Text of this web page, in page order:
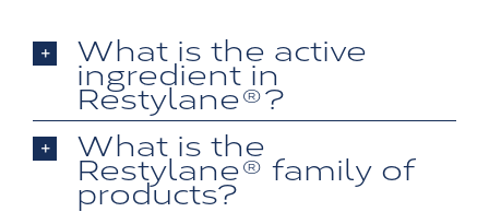
What is the active
ingredient in
Restylane®?
What is the
Restylane® family of
products?